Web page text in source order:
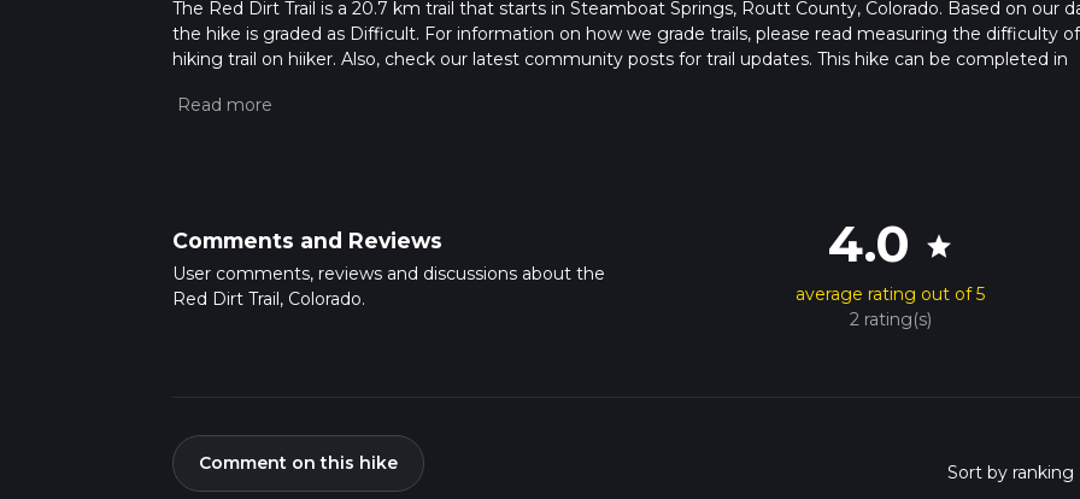
The Red Dirt Trail is a 20.7 km trail that starts in Steamboat Springs, Routt County, Colorado. Based on our
the hike is graded as Difficult. For information on how we grade trails, please read measuring the difficulty
hiking trail on hiiker. Also, check our latest community posts for trail updates. This hike can be completed in
about how we calculate hike time.
Comments and Reviews
User comments, reviews and discussions about the
Red Dirt Trail, Colorado.
4.0 star
average rating out of 5
2 rating(s)
Comment on this hike